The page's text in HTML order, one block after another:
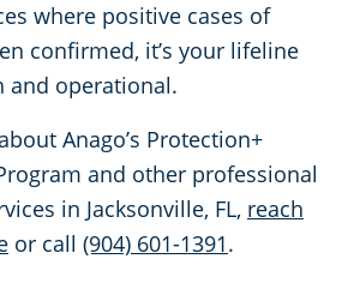
where positive cases of
confirmed, it’s your lifeline
and operational.
Anago’s Protection+
and other professional
in Jacksonville, FL, reach
or call (904) 601-1391.